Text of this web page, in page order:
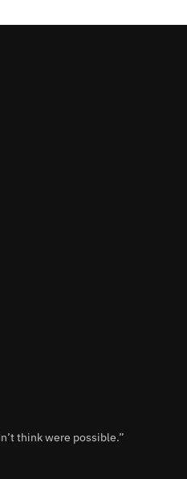
think were possible.”